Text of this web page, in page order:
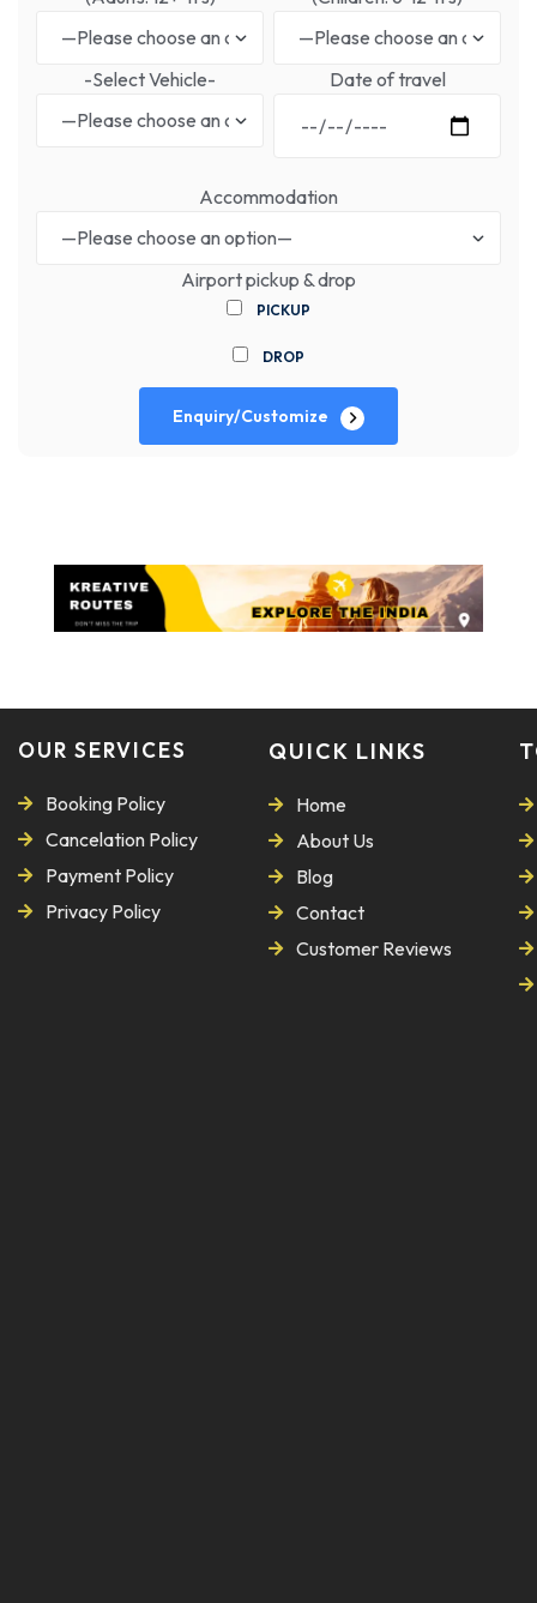
-Select Vehicle- Date of travel
Accommodation
Airport pickup & drop
PICKUP
DROP
Enquiry/Customize
OUR SERVICES
Booking Policy
Cancelation Policy
Payment Policy
Privacy Policy
QUICK LINKS
Home
About Us
Blog
Contact
Customer Reviews